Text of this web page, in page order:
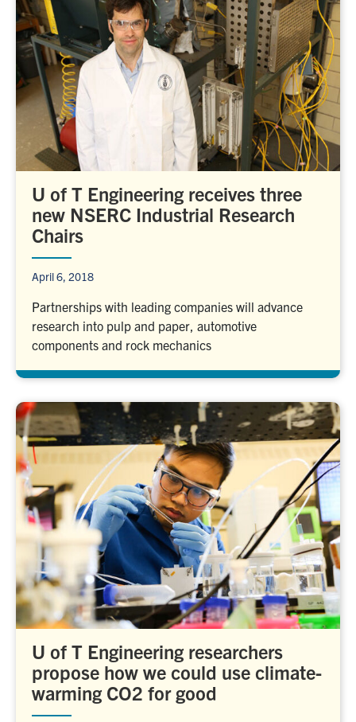
U of T Engineering receives three
new NSERC Industrial Research
Chairs
April 6, 2018
Partnerships with leading companies will advance
research into pulp and paper, automotive
components and rock mechanics
U of T Engineering researchers
propose how we could use climate-
warming CO2 for good